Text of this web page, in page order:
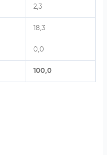
2,3
18,3
0,0
100,0